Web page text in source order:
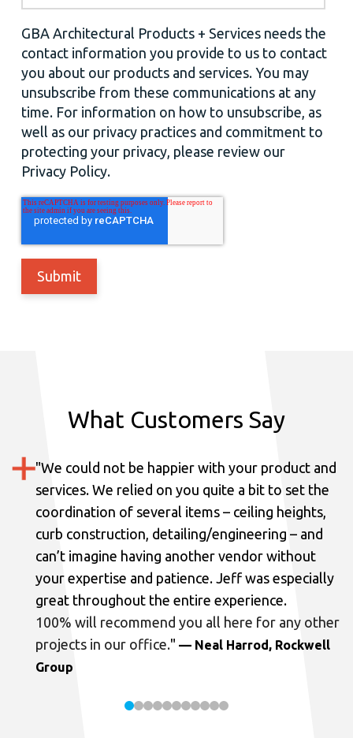
GBA Architectural Products + Services needs the
contact information you provide to us to contact
you about our products and services. You may
unsubscribe from these communications at any
time. For information on how to unsubscribe, as
well as our privacy practices and commitment to
protecting your privacy, please review our
Privacy Policy.
What Customers Say
"We could not be happier with your product and
services. We relied on you quite a bit to set the
coordination of several items – ceiling heights,
curb construction, detailing/engineering – and
can’t imagine having another vendor without
your expertise and patience. Jeff was especially
great throughout the entire experience.
100% will recommend you all here for any other
projects in our office." — Neal Harrod, Rockwell
Group